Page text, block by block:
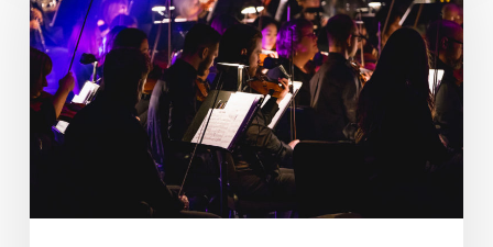
MSO
LIVE
in
Rehearsal